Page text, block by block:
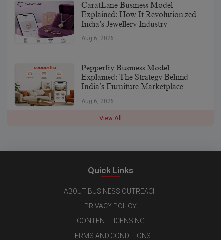
CaratLane Business Model
Explained: How It Revolutionized
India’s Jewellery Industry
Aug 6, 2026
Pepperfry Business Model
Explained: The Strategy Behind
India’s Furniture Marketplace
Aug 6, 2026
View All
Quick Links
ABOUT BUSINESS OUTREACH
PRIVACY POLICY
CONTENT LICENSING
TERMS AND CONDITIONS